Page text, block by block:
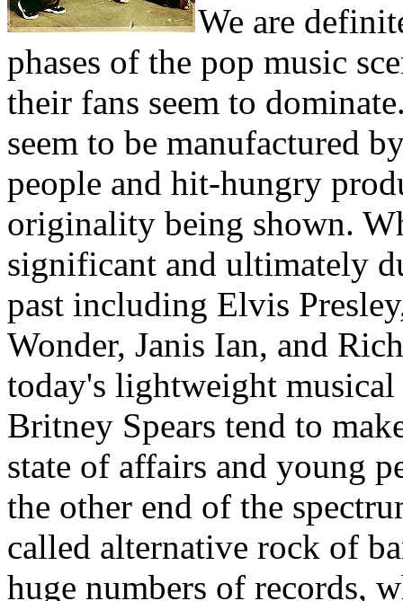
We are
phases of the pop music
their fans seem to
seem to be manufactured
people and hit-hungry
originality being shown.
significant and ultimately
past including Elvis
Wonder, Janis Ian, and
today's lightweight
Britney Spears tend to
state of affairs and young
the other end of the
called alternative rock of
huge numbers of records,